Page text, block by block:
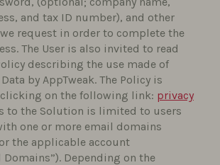
and tax ID number), and other
request in order to complete the
The User is also invited to read
describing the use made of
by AppTweak. The Policy is
on the following link: privacy
to the Solution is limited to users
one or more email domains
the applicable account
Domains”). Depending on the